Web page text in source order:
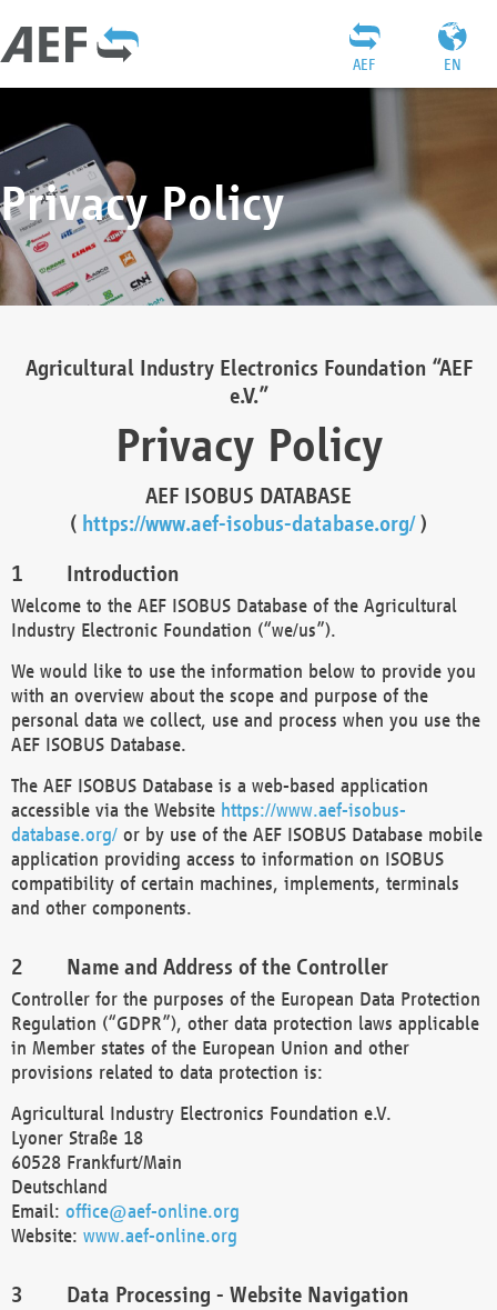
EN
AEF
Privacy Policy
Agricultural Industry Electronics Foundation “AEF
e.V.”
Privacy Policy
AEF ISOBUS DATABASE
( https://www.aef-isobus-database.org/)
Introduction
Welcome to the AEF ISOBUS Database of the Agricultural
Industry Electronic Foundation (“we/us”).
We would like to use the information below to provide you
with an overview about the scope and purpose of the
personal data we collect, use and process when you use the
AEF ISOBUS Database.
The AEF ISOBUS Database is a web-based application
accessible via the Website https://www.aef-isobus-
database.org/ or by use of the AEF ISOBUS Database mobile
application providing access to information on ISOBUS
compatibility of certain machines, implements, terminals
and other components.
Name and Address of the Controller
Controller for the purposes of the European Data Protection
Regulation (“GDPR”), other data protection laws applicable
in Member states of the European Union and other
provisions related to data protection is:
Agricultural Industry Electronics Foundation e.V.
Lyoner Straße 18
60528 Frankfurt/Main
Deutschland
Email: office@aef-online.org
Website: www.aef-online.org
Data Processing - Website Navigation